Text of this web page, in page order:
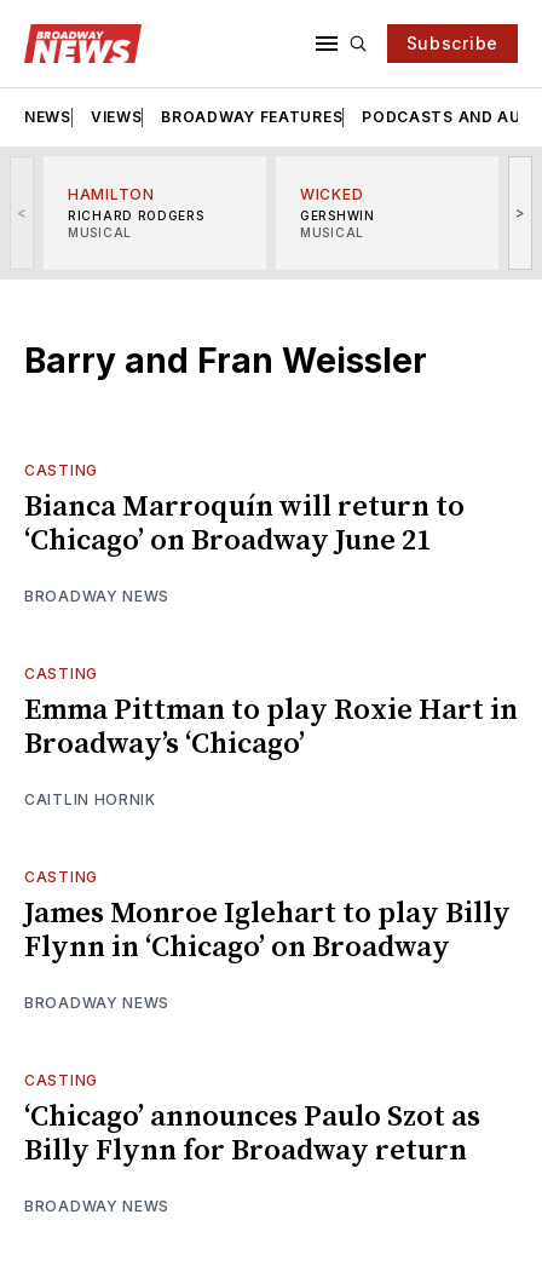
Subscribe
NEWS VIEWS BROADWAY FEATURES PODCASTS AND
<
HAMILTON
RICHARD RODGERS
MUSICAL
WICKED
GERSHWIN
MUSICAL
>
Barry and Fran Weissler
CASTING
Bianca Marroquín will return to
‘Chicago’ on Broadway June 21
BROADWAY NEWS
CASTING
Emma Pittman to play Roxie Hart in
Broadway’s ‘Chicago’
CAITLIN HORNIK
CASTING
James Monroe Iglehart to play Billy
Flynn in ‘Chicago’ on Broadway
BROADWAY NEWS
CASTING
‘Chicago’ announces Paulo Szot as
Billy Flynn for Broadway return
BROADWAY NEWS